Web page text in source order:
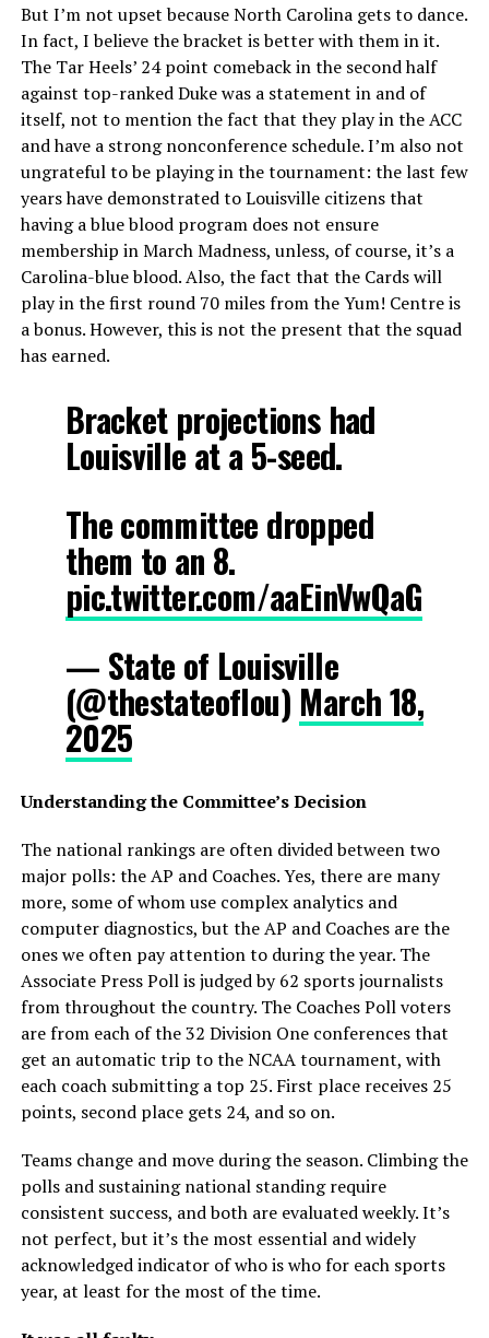
But I’m not upset because North Carolina gets to dance.
In fact, I believe the bracket is better with them in it.
The Tar Heels’ 24 point comeback in the second half
against top-ranked Duke was a statement in and of
itself, not to mention the fact that they play in the ACC
and have a strong nonconference schedule. I’m also not
ungrateful to be playing in the tournament: the last few
years have demonstrated to Louisville citizens that
having a blue blood program does not ensure
membership in March Madness, unless, of course, it’s a
Carolina-blue blood. Also, the fact that the Cards will
play in the first round 70 miles from the Yum! Centre is
a bonus. However, this is not the present that the squad
has earned.
Bracket projections had
Louisville at a 5-seed.
The committee dropped
them to an 8.
pic.twitter.com/aaEinVwQaG
— State of Louisville
(@thestateoflou) March 18,
2025
Understanding the Committee’s Decision
The national rankings are often divided between two
major polls: the AP and Coaches. Yes, there are many
more, some of whom use complex analytics and
computer diagnostics, but the AP and Coaches are the
ones we often pay attention to during the year. The
Associate Press Poll is judged by 62 sports journalists
from throughout the country. The Coaches Poll voters
are from each of the 32 Division One conferences that
get an automatic trip to the NCAA tournament, with
each coach submitting a top 25. First place receives 25
points, second place gets 24, and so on.
Teams change and move during the season. Climbing the
polls and sustaining national standing require
consistent success, and both are evaluated weekly. It’s
not perfect, but it’s the most essential and widely
acknowledged indicator of who is who for each sports
year, at least for the most of the time.